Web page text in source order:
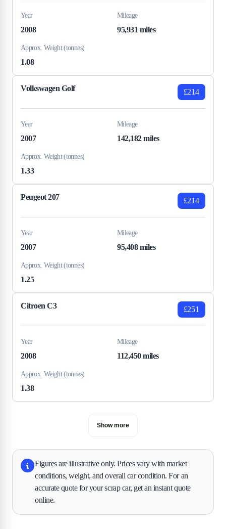
Year
2008
Mileage
95,931 miles
Approx. Weight (tonnes)
1.08
Volkswagen Golf £214
Year
2007
Mileage
142,182 miles
Approx. Weight (tonnes)
1.33
Peugeot 207 £214
Year
2007
Mileage
95,408 miles
Approx. Weight (tonnes)
1.25
Citroen C3 £251
Year
2008
Mileage
112,450 miles
Approx. Weight (tonnes)
1.38
Show more
Figures are illustrative only. Prices vary with market
conditions, weight, and overall car condition. For an
accurate quote for your scrap car, get an instant quote
online.